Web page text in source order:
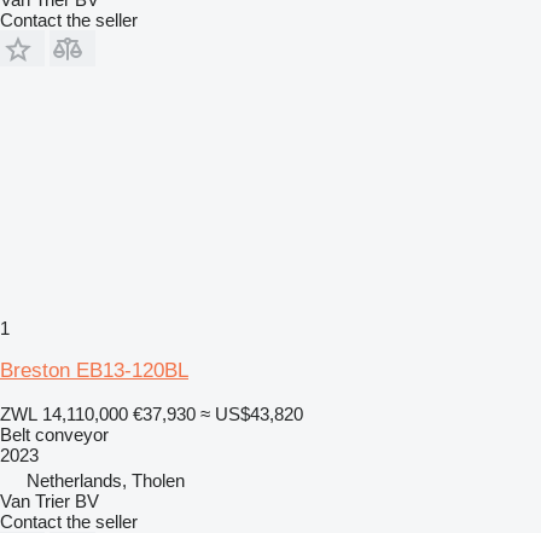
Contact the seller
1
Breston EB13-120BL
ZWL 14,110,000 €37,930 ≈ US$43,820
Belt conveyor
2023
Netherlands, Tholen
Van Trier BV
Contact the seller